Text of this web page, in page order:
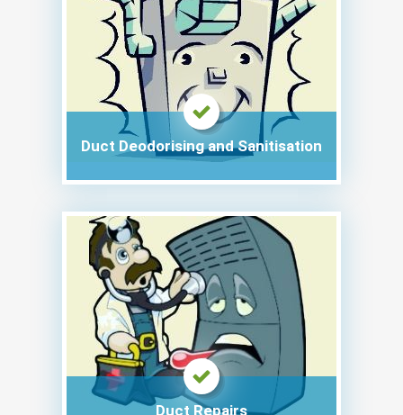
Duct Deodorising and Sanitisation
Duct Repairs